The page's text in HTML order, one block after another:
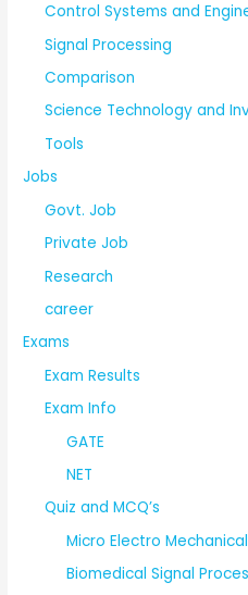
Control Systems and
Signal Processing
Comparison
Science Technology and
Tools
Jobs
Govt. Job
Private Job
Research
career
Exams
Exam Results
Exam Info
GATE
NET
Quiz and MCQ’s
Micro Electro
Biomedical Signal